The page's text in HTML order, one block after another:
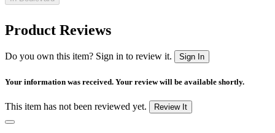
Product Reviews
Do you own this item? Sign in to review it. Sign In
Your information was received. Your review will be available shortly.
This item has not been reviewed yet. Review It